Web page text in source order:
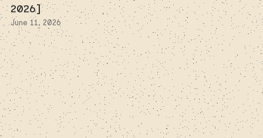
2026]
June 11, 2026